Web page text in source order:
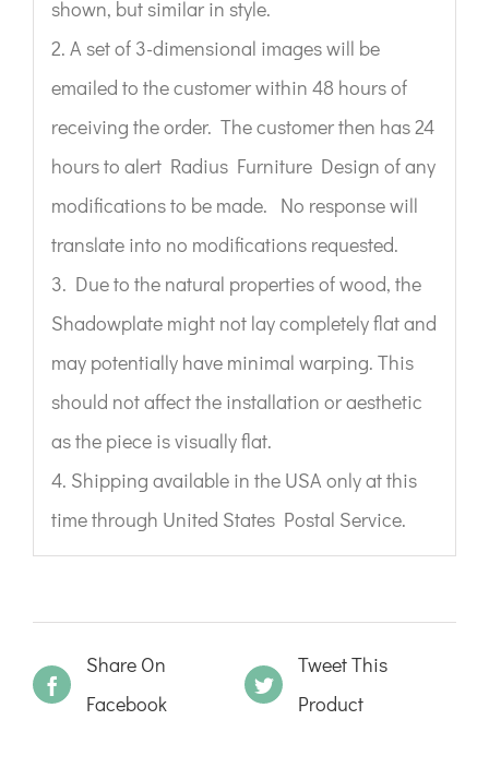
shown, but similar in style.
2. A set of 3-dimensional images will be
emailed to the customer within 48 hours of
receiving the order. The customer then has 24
hours to alert Radius Furniture Design of any
modifications to be made. No response will
translate into no modifications requested.
3. Due to the natural properties of wood, the
Shadowplate might not lay completely flat and
may potentially have minimal warping. This
should not affect the installation or aesthetic
as the piece is visually flat.
4. Shipping available in the USA only at this
time through United States Postal Service.
Share On
Facebook
Tweet This
Product